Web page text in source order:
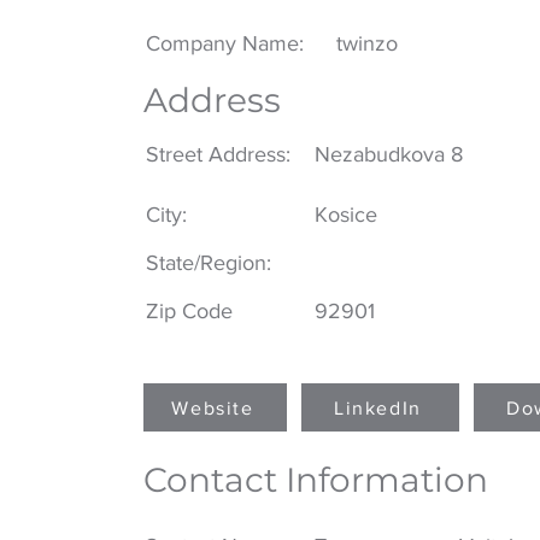
Company Name: twinzo
Nezabudkova 8
Street Address:
Address
City:
State/Region:
Zip Code
Kosice
92901
Website LinkedIn
Contact Information